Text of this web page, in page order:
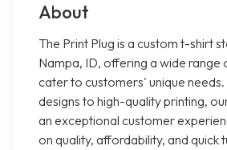
About
The Print Plug is a custom t-shirt
Nampa, ID, offering a wide range
cater to customers' unique
designs to high-quality printing,
an exceptional customer
on quality, affordability, and quick